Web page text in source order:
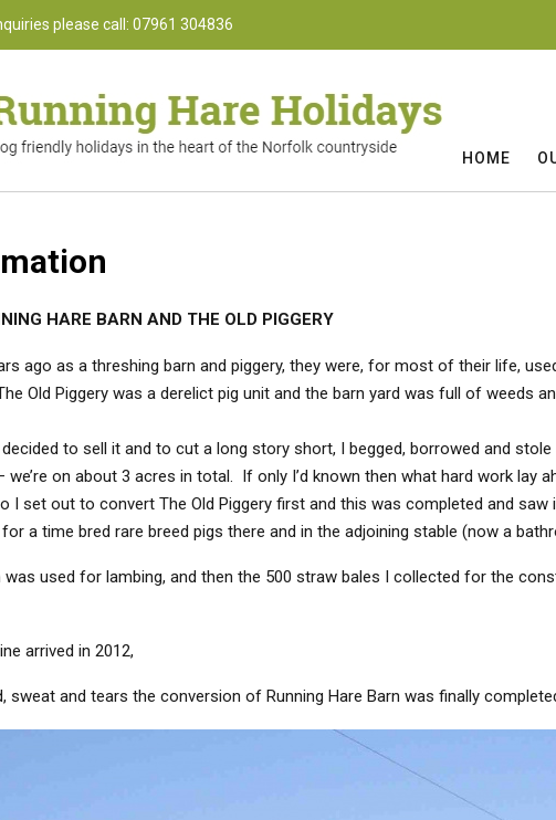
please call: 07961 304836
HOME
HARE BARN AND THE OLD PIGGERY
ago as a threshing barn and piggery, they were, for most of their life,
Old Piggery was a derelict pig unit and the barn yard was full of weeds
to sell it and to cut a long story short, I begged, borrowed and
we’re on about 3 acres in total. If only I’d known then what hard work
I set out to convert The Old Piggery first and this was completed and
a time bred rare breed pigs there and in the adjoining stable (now a
was used for lambing, and then the 500 straw bales I collected for the
arrived in 2012,
and tears the conversion of Running Hare Barn was finally